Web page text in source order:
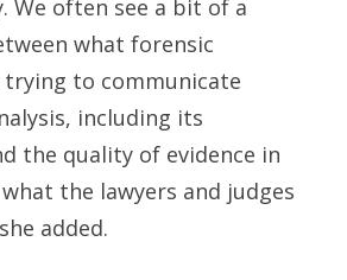
We often see a bit of a
what forensic
to communicate
including its
the quality of evidence in
the lawyers and judges
added.